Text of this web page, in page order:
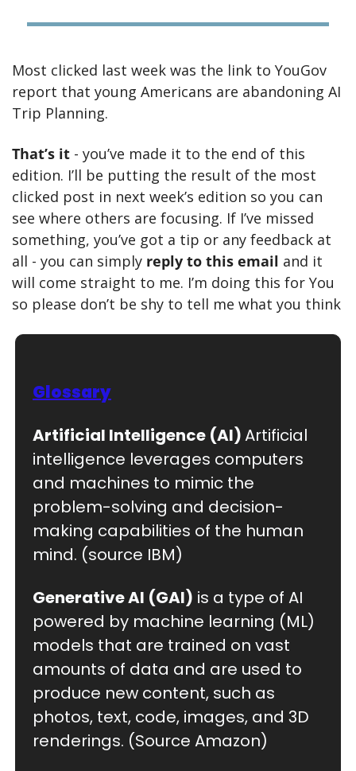
Most clicked last week was the link to YouGov
report that young Americans are abandoning AI
Trip Planning.
That’s it - you’ve made it to the end of this
edition. I’ll be putting the result of the most
clicked post in next week’s edition so you can
see where others are focusing. If I’ve missed
something, you’ve got a tip or any feedback at
all - you can simply reply to this email and it
will come straight to me. I’m doing this for You
so please don’t be shy to tell me what you think
Glossary
Artificial Intelligence (AI) Artificial
intelligence leverages computers
and machines to mimic the
problem-solving and decision-
making capabilities of the human
mind. (source IBM)
Generative AI (GAI) is a type of AI
powered by machine learning (ML)
models that are trained on vast
amounts of data and are used to
produce new content, such as
photos, text, code, images, and 3D
renderings. (Source Amazon)